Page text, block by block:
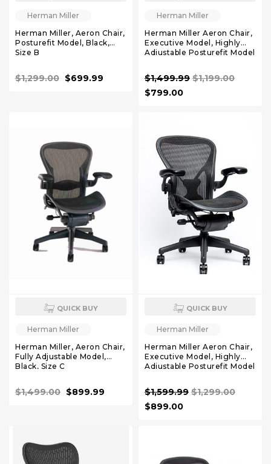
Herman Miller
Herman Miller, Aeron Chair,
Posturefit Model, Black,
Size B
$1,299.00 $699.99
Herman Miller
Herman Miller Aeron Chair,
Executive Model, Highly
Adjustable Posturefit Model
$1,499.99 $1,199.00
$799.00
QUICK BUY
Herman Miller
Herman Miller, Aeron Chair,
Fully Adjustable Model,
Black, Size C
$1,499.00 $899.99
QUICK BUY
Herman Miller
Herman Miller Aeron Chair,
Executive Model, Highly
Adjustable Posturefit Model
$1,599.99 $1,299.00
$899.00